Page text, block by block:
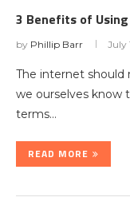
3 Benefits of
by Phillip Barr July
The internet should
we ourselves know
terms…
READ MORE